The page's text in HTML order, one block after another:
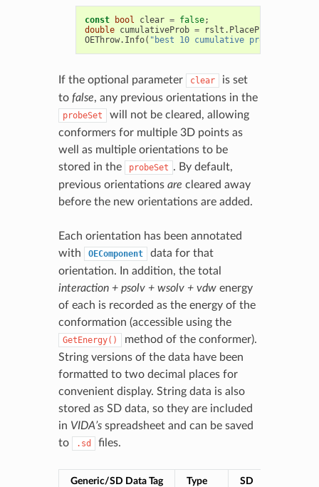
const bool clear = false;
double cumulativeProb = rslt . PlaceProbeSet
OEThrow. Info( "best 10 cumulative prob = %.3f"
If the optional parameter clear
is set
to false, any previous orientations in the
probeSet
will not be cleared, allowing
conformers for multiple 3D points as
well as multiple orientations to be
stored in the
probeSet . By default,
previous orientations are cleared away
before the new orientations are added.
Each orientation has been annotated
with
OEComponent
data for that
orientation. In addition, the total
interaction + psolv + wsolv + vdwenergy
of each is recorded as the energy of the
conformation (accessible using the
GetEnergy()
method of the conformer).
String versions of the data have been
formatted to two decimal places for
convenient display. String data is also
stored as SD data, so they are included
in VIDA’sspreadsheet and can be saved
to
.sd files.
Generic/SD Data Tag Type SD